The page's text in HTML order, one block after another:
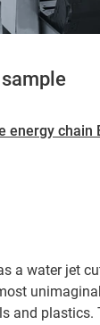
energy chain
a water jet
and plastics.